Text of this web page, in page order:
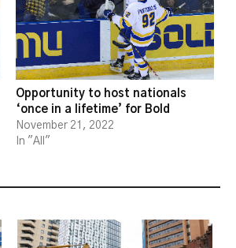
Opportunity to host nationals
‘once in a lifetime’ for Bold
November 21, 2022
In "All"